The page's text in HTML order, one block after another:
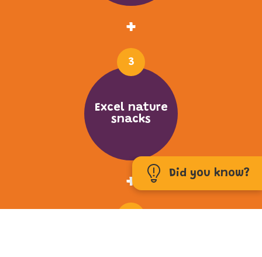
Did you know?
+
3
Excel nature
snacks
+